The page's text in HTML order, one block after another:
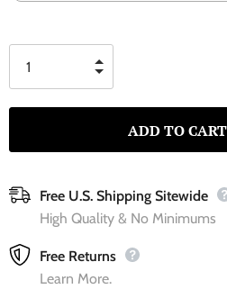
Free U.S. Shipping Sitewide
High Quality & No Minimums
Free Returns
Learn More.